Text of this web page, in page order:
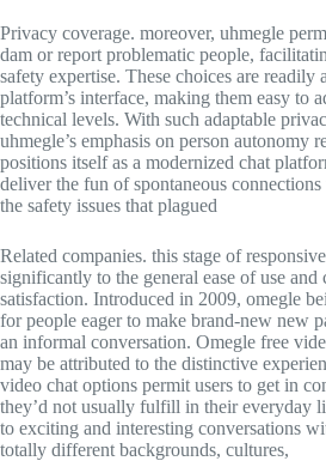
Privacy coverage. moreover, uhmegle
dam or report problematic people,
safety expertise. These choices are readily
platform’s interface, making them easy to
technical levels. With such adaptable
uhmegle’s emphasis on person autonomy
positions itself as a modernized chat
deliver the fun of spontaneous
the safety issues that plagued
Related companies. this stage of
significantly to the general ease of use and
satisfaction. Introduced in 2009, omegle
for people eager to make brand-new new
an informal conversation. Omegle free
may be attributed to the distinctive
video chat options permit users to get in
they’d not usually fulfill in their everyday
to exciting and interesting conversations
totally different backgrounds, cultures,